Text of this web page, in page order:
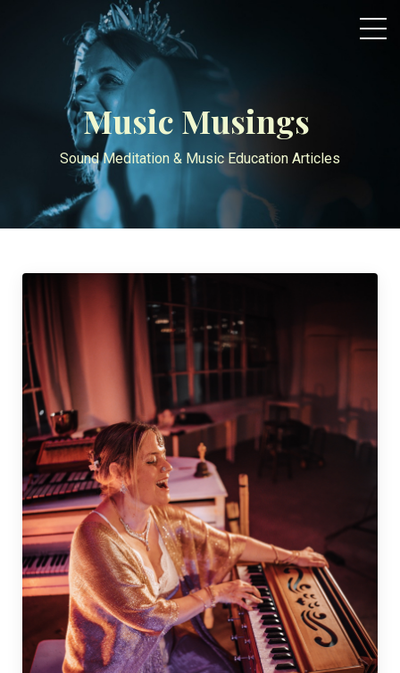
Music Musings
Sound Meditation & Music Education Articles